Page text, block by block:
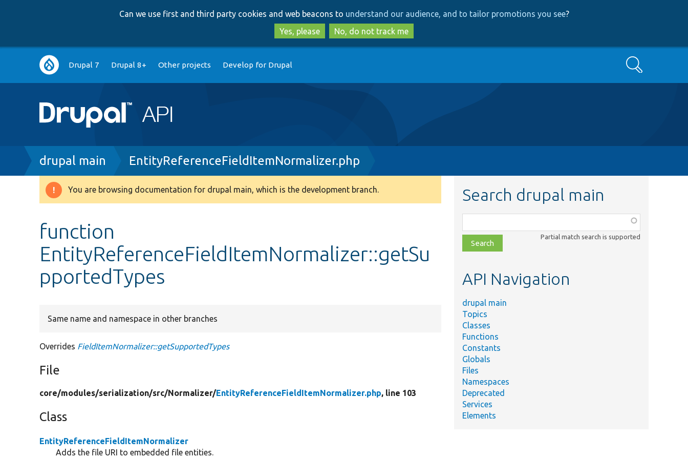
to
main
content
to
search
Can we use first and third party cookies and web beacons to understand our audience, and to tailor promotions you see?
Yes, please
No, do not track me
Main
navigation
Drupal 7 Drupal 8+ Other projects Develop for Drupal Search
Breadcrumb
drupal main EntityReferenceFieldItemNormalizer.php
Warning
You are browsing documentation for drupal main, which is the development branch.
function
EntityReferenceFieldItemNormalizer::getSu
pportedTypes
Same name and namespace in other branches
Overrides FieldItemNormalizer::getSupportedTypes
File
core/modules/serialization/src/Normalizer/EntityReferenceFieldItemNormalizer.php, line 103
Class
EntityReferenceFieldItemNormalizer
Adds the file URI to embedded file entities.
Search drupal main
class,
file,
topic,
Partial match search is supported
API Navigation
drupal main
Topics
Classes
Functions
Constants
Globals
Files
Namespaces
Deprecated
Services
Elements